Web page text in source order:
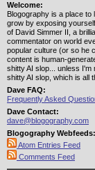
Welcome:
Blogography is a place to
grow by exposing
of David Simmer II, a
commentator on world
popular culture (or so he
content is human-
shitty AI slop... unless I'm
shitty AI slop, which is all
Dave FAQ:
Frequently Asked
Dave Contact:
dave@blogography.com
Blogography Webfeeds:
Atom Entries Feed
Comments Feed